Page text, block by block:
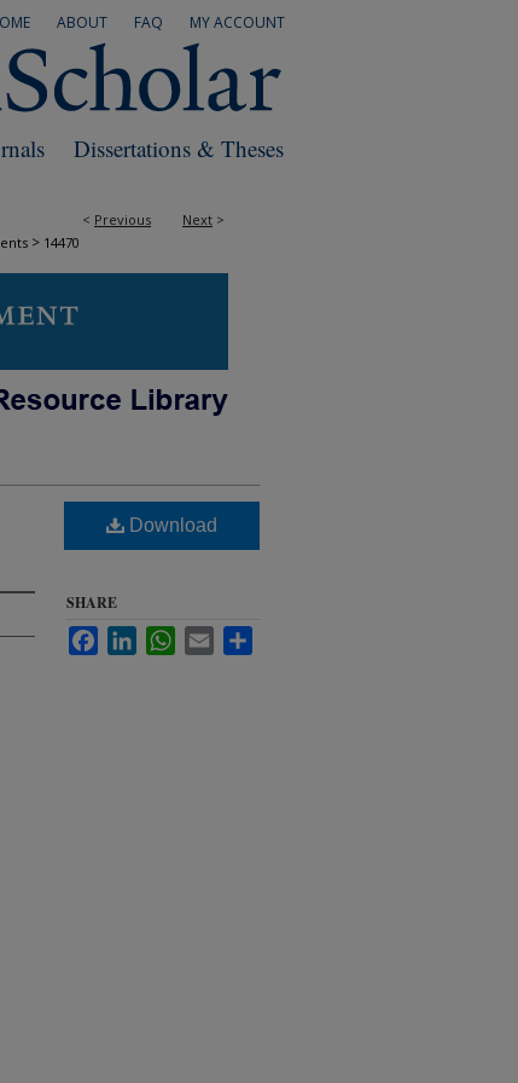
MY ACCOUNT
FAQ
ABOUT
Dissertations & Theses
< Previous Next >
> 14470
Download
SHARE
FacebookLinkedInWhatsApp
Email